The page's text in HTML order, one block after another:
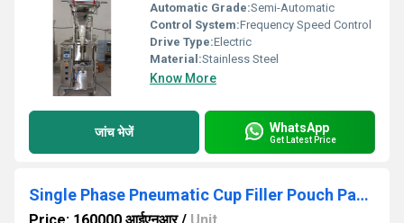
Automatic Grade:Semi-Automatic
Control System:Frequency Speed Control
Drive Type:Electric
Material:Stainless Steel
Know More
जांच भेजें WhatsApp
Get Latest Price
Single Phase Pneumatic Cup Filler Pouch Packing Machine